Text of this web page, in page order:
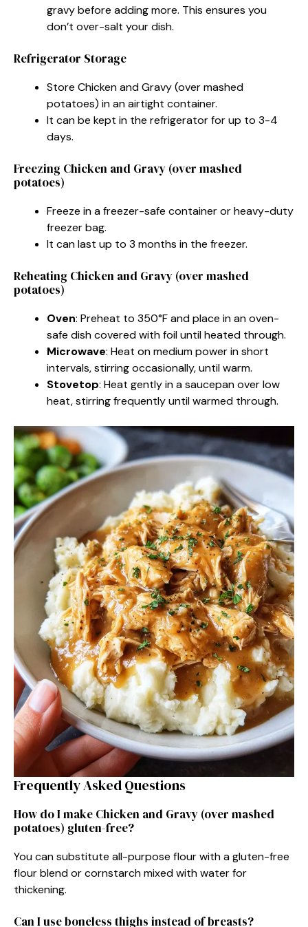
gravy before adding more. This ensures you
don’t over-salt your dish.
Refrigerator Storage
Store Chicken and Gravy (over mashed
potatoes) in an airtight container.
It can be kept in the refrigerator for up to 3-4
days.
Freezing Chicken and Gravy (over mashed
potatoes)
Freeze in a freezer-safe container or heavy-duty
freezer bag.
It can last up to 3 months in the freezer.
Reheating Chicken and Gravy (over mashed
potatoes)
Oven: Preheat to 350°F and place in an oven-
safe dish covered with foil until heated through.
Microwave: Heat on medium power in short
intervals, stirring occasionally, until warm.
Stovetop: Heat gently in a saucepan over low
heat, stirring frequently until warmed through.
Frequently Asked Questions
How do I make Chicken and Gravy (over mashed
potatoes) gluten-free?
You can substitute all-purpose flour with a gluten-free
flour blend or cornstarch mixed with water for
thickening.
Can I use boneless thighs instead of breasts?